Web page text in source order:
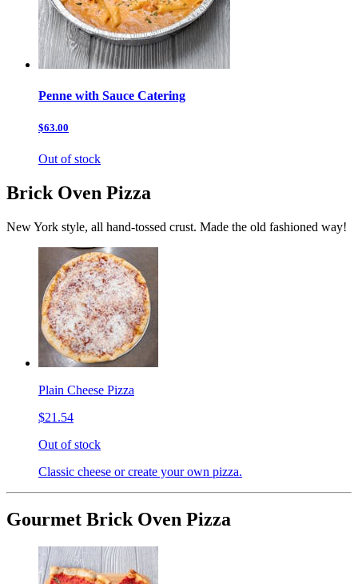
Penne with Sauce Catering
$63.00
Out of stock
Brick Oven Pizza
New York style, all hand-tossed crust. Made the old fashioned way!
Plain Cheese Pizza
$21.54
Out of stock
Classic cheese or create your own pizza.
Gourmet Brick Oven Pizza